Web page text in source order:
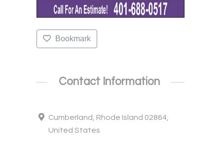
Bookmark
Contact Information
Cumberland, Rhode Island 02864,
United States